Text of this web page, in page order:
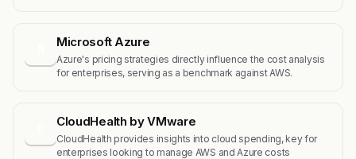
Microsoft Azure
Azure's pricing strategies directly influence the cost analysis
for enterprises, serving as a benchmark against AWS.
CloudHealth by VMware
CloudHealth provides insights into cloud spending, key for
enterprises looking to manage AWS and Azure costs